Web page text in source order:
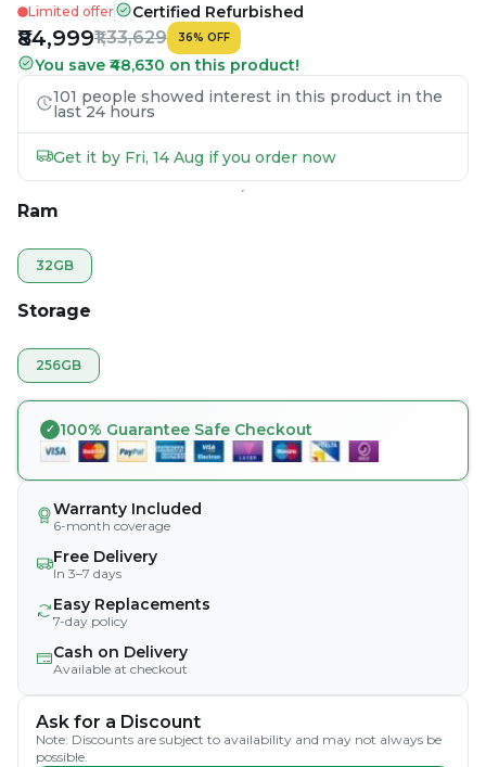
Limited offer Certified Refurbished
₹84,999₹1,33,629 36% OFF
You save ₹48,630 on this product!
101 people showed interest in this product in the
last 24 hours
Get it by Fri, 14 Aug if you order now
Ram
32GB
Storage
256GB
100% Guarantee Safe Checkout
Warranty Included
6-month coverage
Free Delivery
In 3–7 days
Easy Replacements
7-day policy
Cash on Delivery
Available at checkout
Ask for a Discount
Note: Discounts are subject to availability and may not always be
possible.